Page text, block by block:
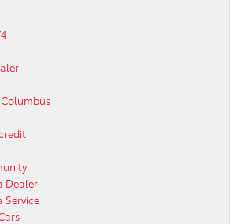
Dealer
Service